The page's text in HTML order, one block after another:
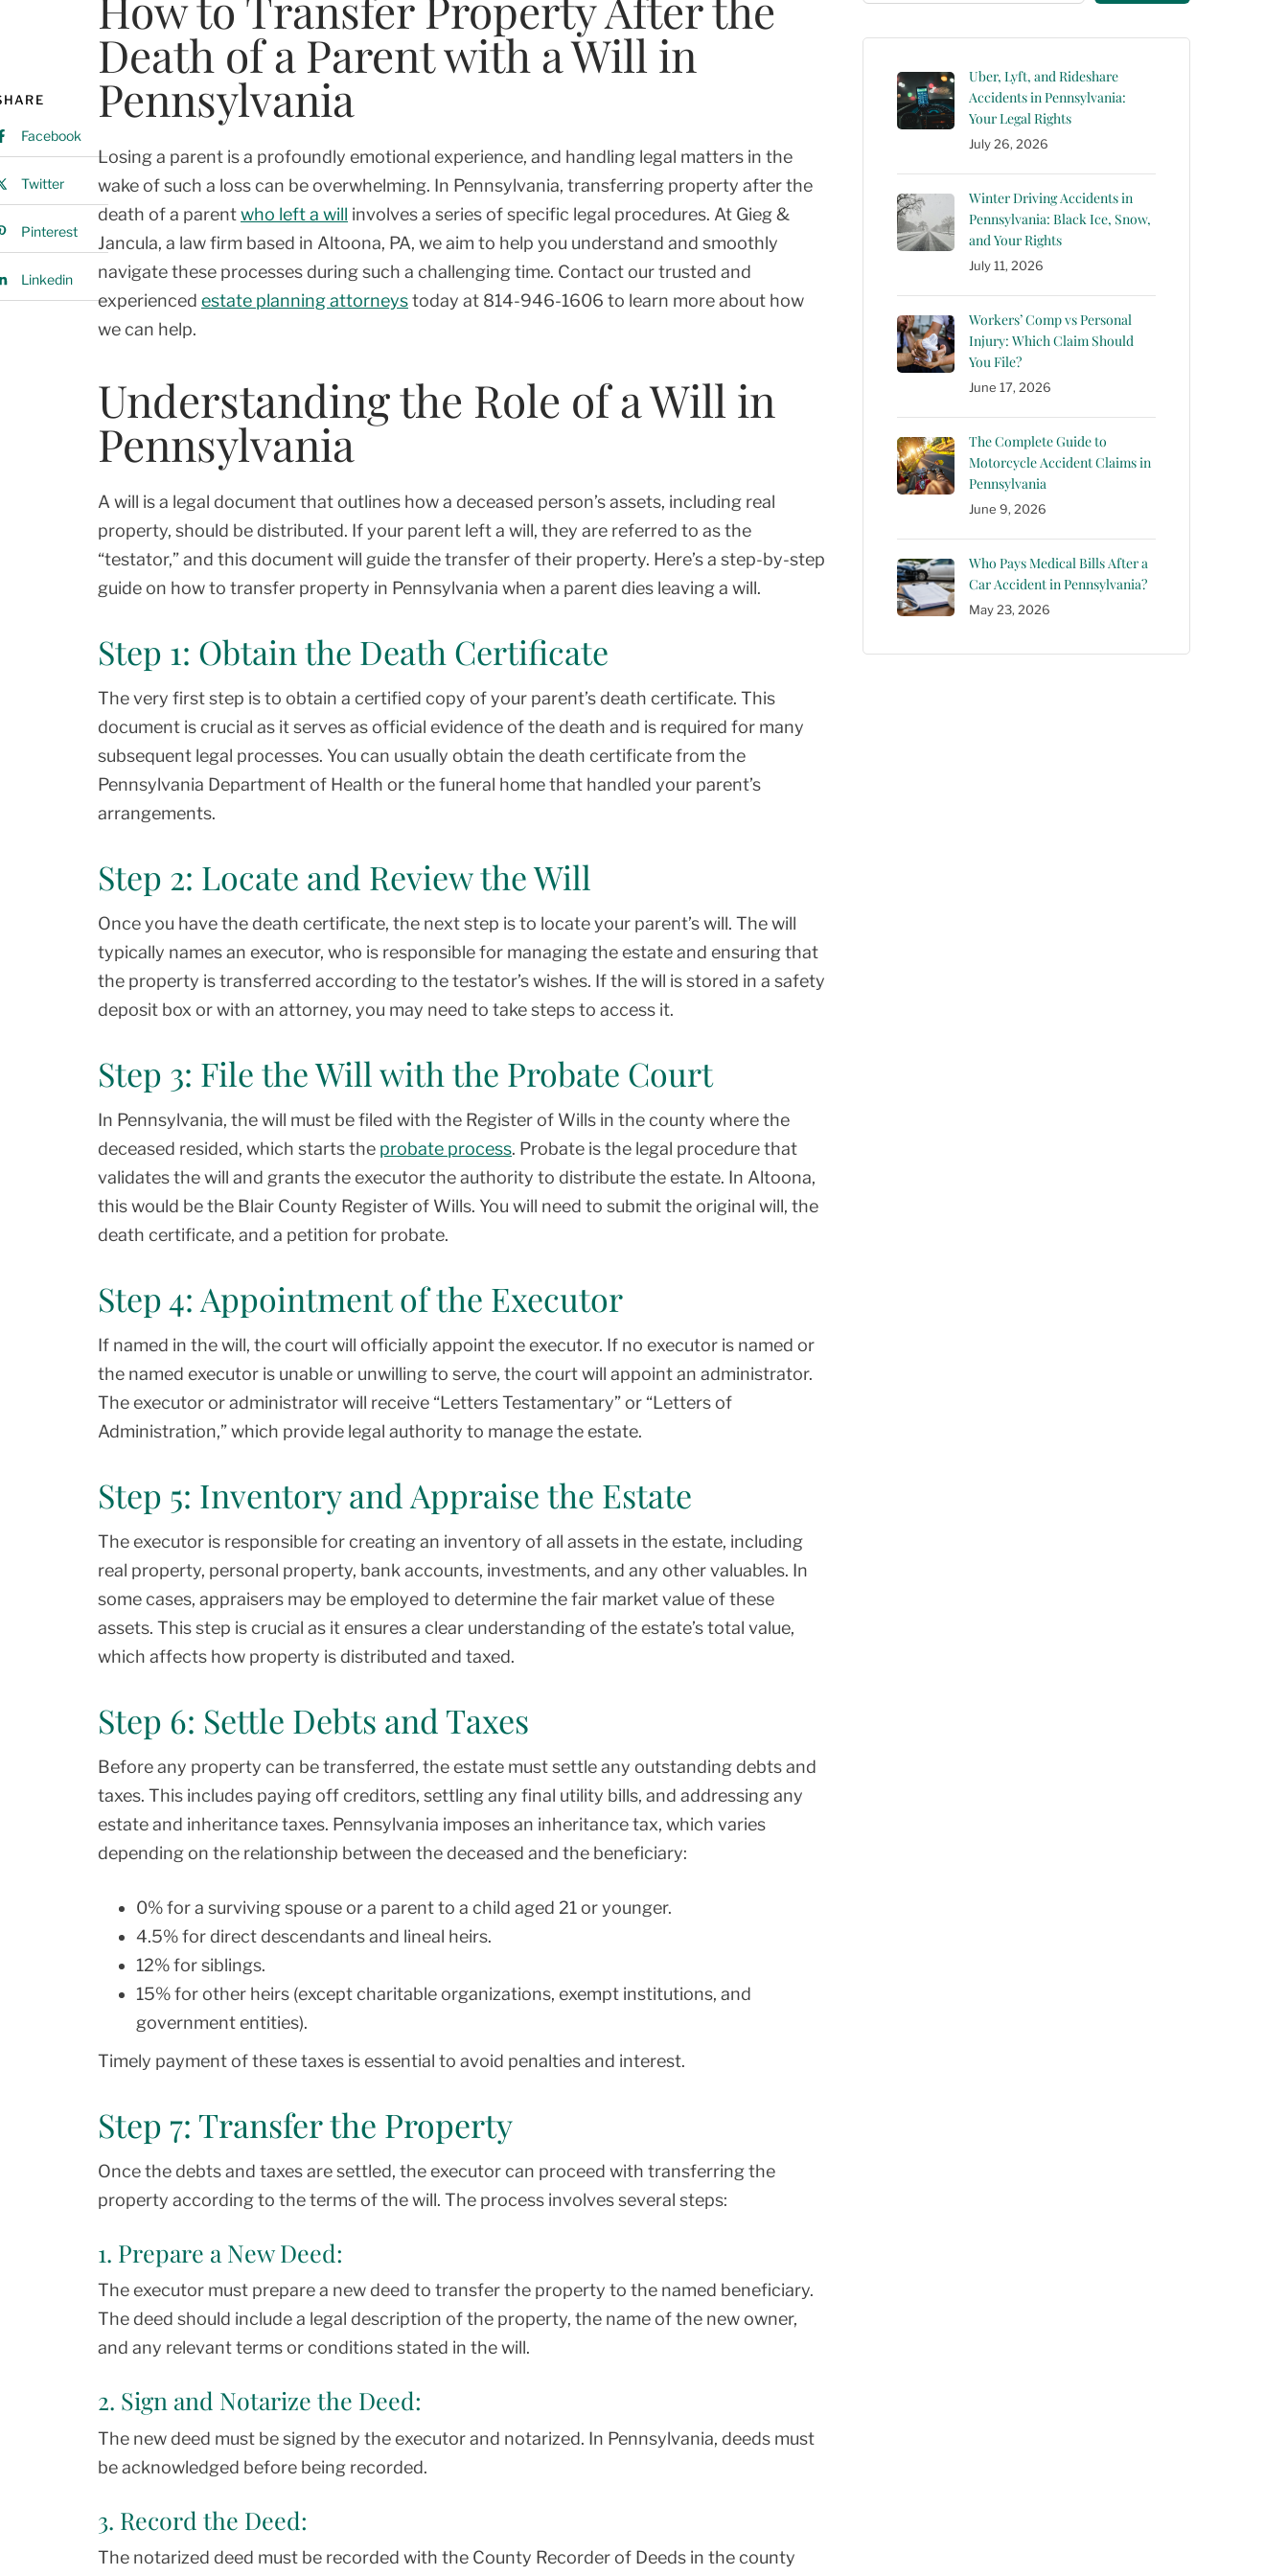
Facebook
Twitter
Pinterest
Linkedin
Death of a Parent with a Will in
Pennsylvania
Losing a parent is a profoundly emotional experience, and handling legal matters in the
wake of such a loss can be overwhelming. In Pennsylvania, transferring property after the
death of a parentwho left a will involves a series of specific legal procedures. At Gieg &
Jancula, a law firm based in Altoona, PA, we aim to help you understand and smoothly
navigate these processes during such a challenging time. Contact our trusted and
experienced estate planning attorneystoday at 814-946-1606 to learn more about how
we can help.
Understanding the Role of a Will in
Pennsylvania
A will is a legal document that outlines how a deceased person’s assets, including real
property, should be distributed. If your parent left a will, they are referred to as the
“testator,” and this document will guide the transfer of their property. Here’s a step-by-step
guide on how to transfer property in Pennsylvania when a parent dies leaving a will.
Step 1: Obtain the Death Certificate
The very first step is to obtain a certified copy of your parent’s death certificate. This
document is crucial as it serves as official evidence of the death and is required for many
subsequent legal processes. You can usually obtain the death certificate from the
Pennsylvania Department of Health or the funeral home that handled your parent’s
arrangements.
Step 2: Locate and Review the Will
Once you have the death certificate, the next step is to locate your parent’s will. The will
typically names an executor, who is responsible for managing the estate and ensuring that
the property is transferred according to the testator’s wishes. If the will is stored in a safety
deposit box or with an attorney, you may need to take steps to access it.
Step 3: File the Will with the Probate Court
In Pennsylvania, the will must be filed with the Register of Wills in the county where the
deceased resided, which starts the probate process. Probate is the legal procedure that
validates the will and grants the executor the authority to distribute the estate. In Altoona,
this would be the Blair County Register of Wills. You will need to submit the original will, the
death certificate, and a petition for probate.
Step 4: Appointment of the Executor
If named in the will, the court will officially appoint the executor. If no executor is named or
the named executor is unable or unwilling to serve, the court will appoint an administrator.
The executor or administrator will receive “Letters Testamentary” or “Letters of
Administration,” which provide legal authority to manage the estate.
Step 5: Inventory and Appraise the Estate
The executor is responsible for creating an inventory of all assets in the estate, including
real property, personal property, bank accounts, investments, and any other valuables. In
some cases, appraisers may be employed to determine the fair market value of these
assets. This step is crucial as it ensures a clear understanding of the estate’s total value,
which affects how property is distributed and taxed.
Step 6: Settle Debts and Taxes
Before any property can be transferred, the estate must settle any outstanding debts and
taxes. This includes paying off creditors, settling any final utility bills, and addressing any
estate and inheritance taxes. Pennsylvania imposes an inheritance tax, which varies
depending on the relationship between the deceased and the beneficiary:
0% for a surviving spouse or a parent to a child aged 21 or younger.
4.5% for direct descendants and lineal heirs.
12% for siblings.
15% for other heirs (except charitable organizations, exempt institutions, and
government entities).
Timely payment of these taxes is essential to avoid penalties and interest.
Step 7: Transfer the Property
Once the debts and taxes are settled, the executor can proceed with transferring the
property according to the terms of the will. The process involves several steps:
1. Prepare a New Deed:
The executor must prepare a new deed to transfer the property to the named beneficiary.
The deed should include a legal description of the property, the name of the new owner,
and any relevant terms or conditions stated in the will.
2. Sign and Notarize the Deed:
The new deed must be signed by the executor and notarized. In Pennsylvania, deeds must
be acknowledged before being recorded.
3. Record the Deed:
The notarized deed must be recorded with the County Recorder of Deeds in the county
Uber, Lyft, and Rideshare
Accidents in Pennsylvania:
Your Legal Rights
July 26, 2026
Winter Driving Accidents in
Pennsylvania: Black Ice, Snow,
and Your Rights
July 11, 2026
Workers’ Comp vs Personal
Injury: Which Claim Should
You File?
June 17, 2026
The Complete Guide to
Motorcycle Accident Claims in
Pennsylvania
June 9, 2026
Who Pays Medical Bills After a
Car Accident in Pennsylvania?
May 23, 2026